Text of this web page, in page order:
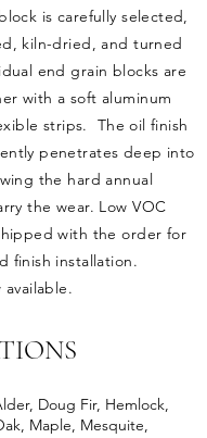
is carefully selected,
kiln-dried, and turned
end grain blocks are
with a soft aluminum
strips. The oil finish
penetrates deep into
the hard annual
the wear. Low VOC
with the order for
finish installation.
available.
Doug Fir, Hemlock,
Maple, Mesquite,